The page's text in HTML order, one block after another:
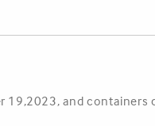
and containers